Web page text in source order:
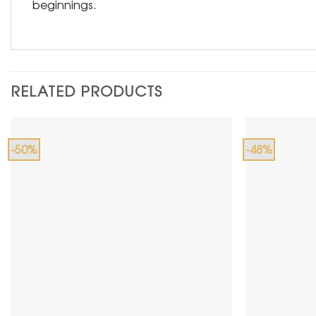
beginnings.
RELATED PRODUCTS
-50% -48%